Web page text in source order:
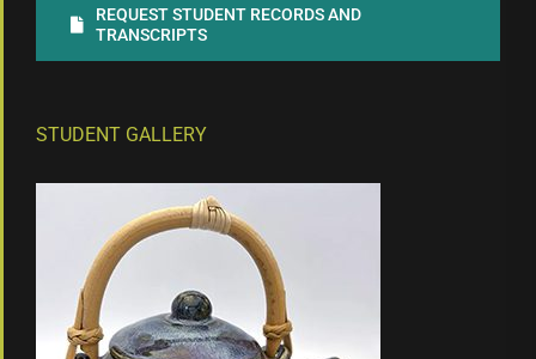
REQUEST STUDENT RECORDS AND
TRANSCRIPTS
STUDENT GALLERY